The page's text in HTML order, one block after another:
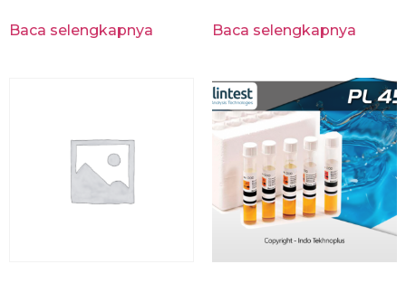
Baca selengkapnya Baca selengkapnya